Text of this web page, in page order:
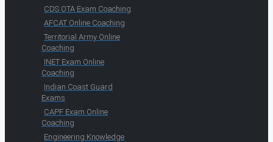
CDS OTA Exam Coaching
AFCAT Online Coaching
Territorial Army Online
Coaching
INET Exam Online
Coaching
Indian Coast Guard
Exams
CAPF Exam Online
Coaching
Engineering Knowledge